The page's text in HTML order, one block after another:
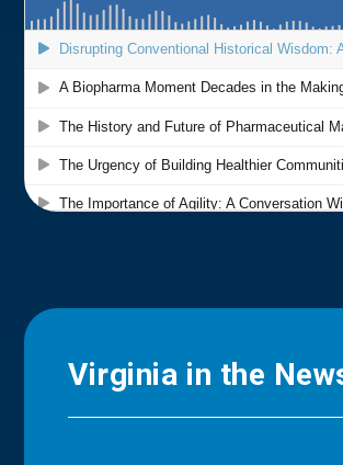
Virginia in the